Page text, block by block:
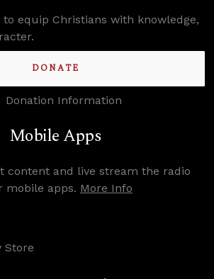
equip Christians with knowledge,
DONATE
Donation Information
Mobile Apps
content and live stream the radio
mobile apps. More Info
Store